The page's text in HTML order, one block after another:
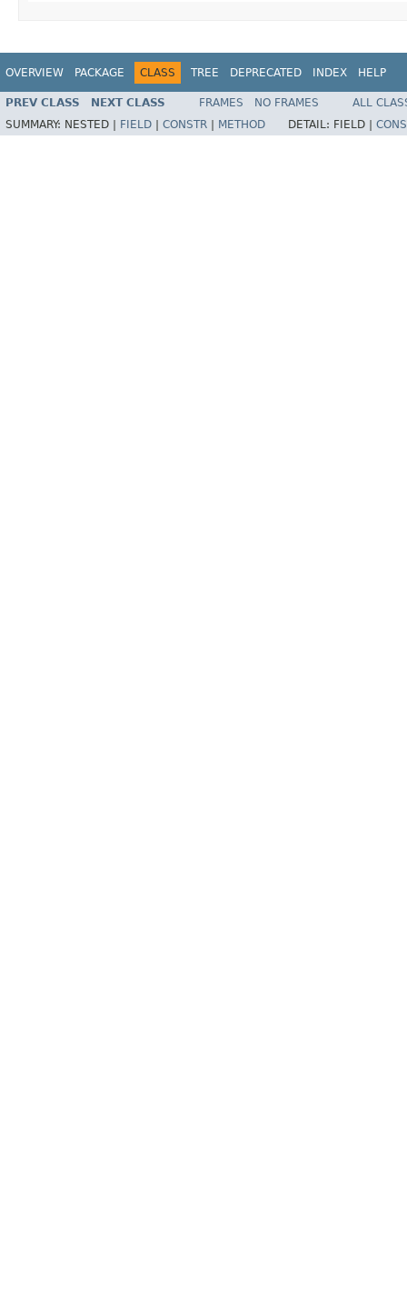
OVERVIEW PACKAGE CLASS TREE DEPRECATED INDEX HELP
PREV CLASS NEXT CLASS FRAMES NO FRAMES
ALL
SUMMARY: NESTED | FIELD CONSTR METHOD DETAIL: FIELD |